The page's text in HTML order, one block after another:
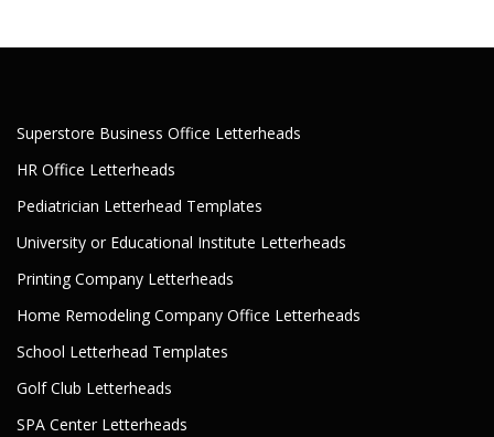
Superstore Business Office Letterheads
HR Office Letterheads
Pediatrician Letterhead Templates
University or Educational Institute Letterheads
Printing Company Letterheads
Home Remodeling Company Office Letterheads
School Letterhead Templates
Golf Club Letterheads
SPA Center Letterheads